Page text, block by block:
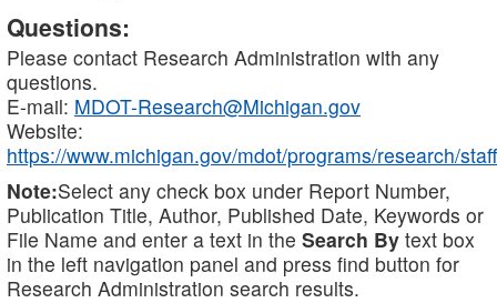
Questions:
Please contact Research Administration with any
questions.
E-mail: MDOT-Research@Michigan.gov
Website:
https://www.michigan.gov/mdot/programs/research/staff
Note:Select any check box under Report Number,
Publication Title, Author, Published Date, Keywords or
File Name and enter a text in the Search By text box
in the left navigation panel and press find button for
Research Administration search results.